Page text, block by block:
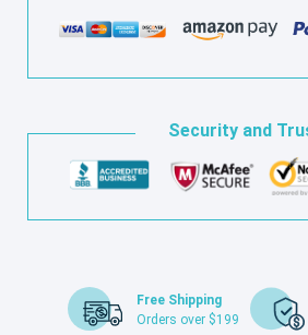
Security and
Free Shipping
Orders over $199